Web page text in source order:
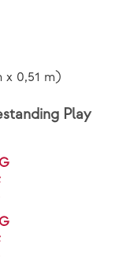
x 0,51 m)
Play